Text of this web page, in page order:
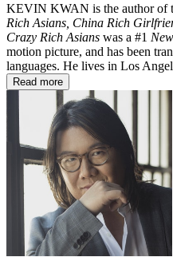
KEVIN KWAN is the author of
Rich Asians, China Rich
Crazy Rich Asians was a #1
motion picture, and has been
languages. He lives in Los
Read more